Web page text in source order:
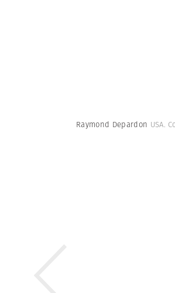
Raymond Depardon USA.